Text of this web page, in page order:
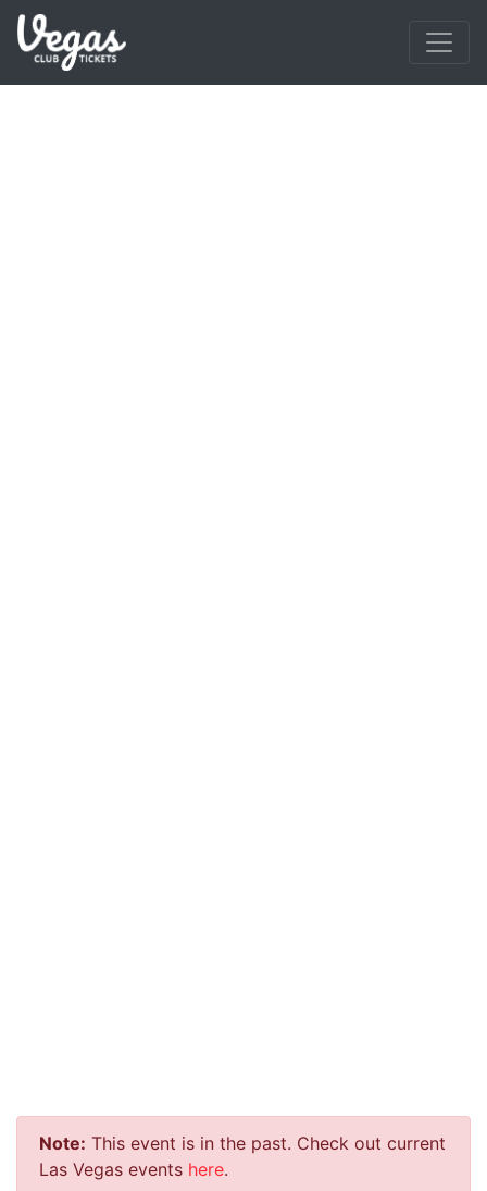
Note: This event is in the past. Check out current
Las Vegas events here.